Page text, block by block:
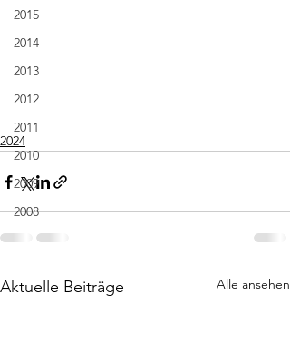
2015
2014
2013
2012
2011
2010
2009
2008
2024
Aktuelle Beiträge Alle ansehen